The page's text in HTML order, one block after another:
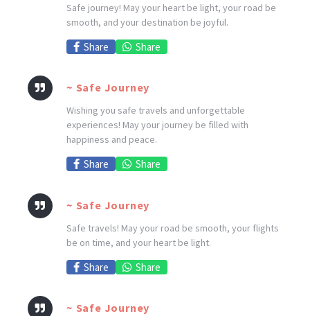
Safe journey! May your heart be light, your road be
smooth, and your destination be joyful.
Share Share
~ Safe Journey
Wishing you safe travels and unforgettable
experiences! May your journey be filled with
happiness and peace.
Share Share
~ Safe Journey
Safe travels! May your road be smooth, your flights
be on time, and your heart be light.
Share Share
~ Safe Journey